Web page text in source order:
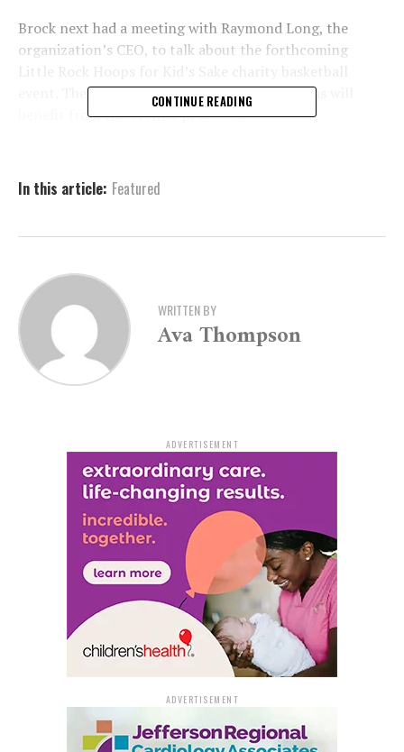
Brock next had a meeting with Raymond Long, the
organization’s CEO, to talk about the forthcoming
event. The BBBS Advocacy Centers of Arkansas will
benefit from the event’s proceeds.
connections with young people in need.
CONTINUE READING
In this article: Featured
WRITTEN BY
Ava Thompson
ADVERTISEMENT
ADVERTISEMENT